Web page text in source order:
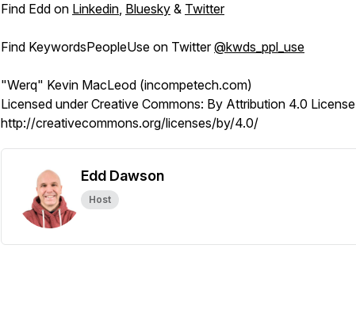
Find Edd on Linkedin, Bluesky & Twitter
Find KeywordsPeopleUse on Twitter@kwds_ppl_use
"Werq" Kevin MacLeod (incompetech.com)
Licensed under Creative Commons: By Attribution 4.0 License
http://creativecommons.org/licenses/by/4.0/
Edd Dawson
Host